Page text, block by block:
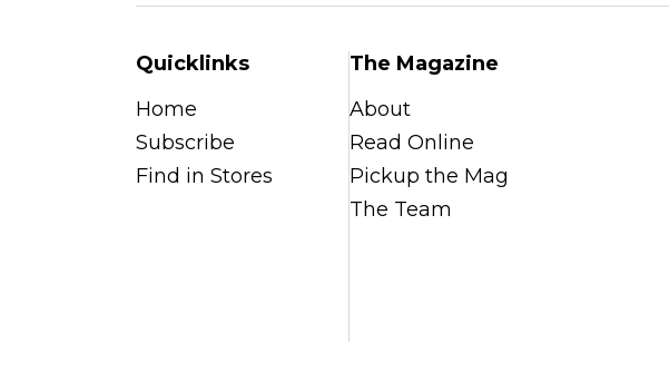
Quicklinks
Home
Subscribe
Find in Stores
The Magazine
About
Read Online
Pickup the Mag
The Team